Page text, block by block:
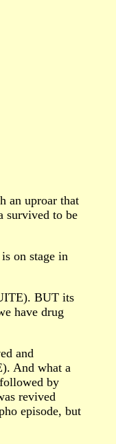
an uproar that
survived to be
on stage in
BUT its
have drug
and
And what a
by
revived
episode, but